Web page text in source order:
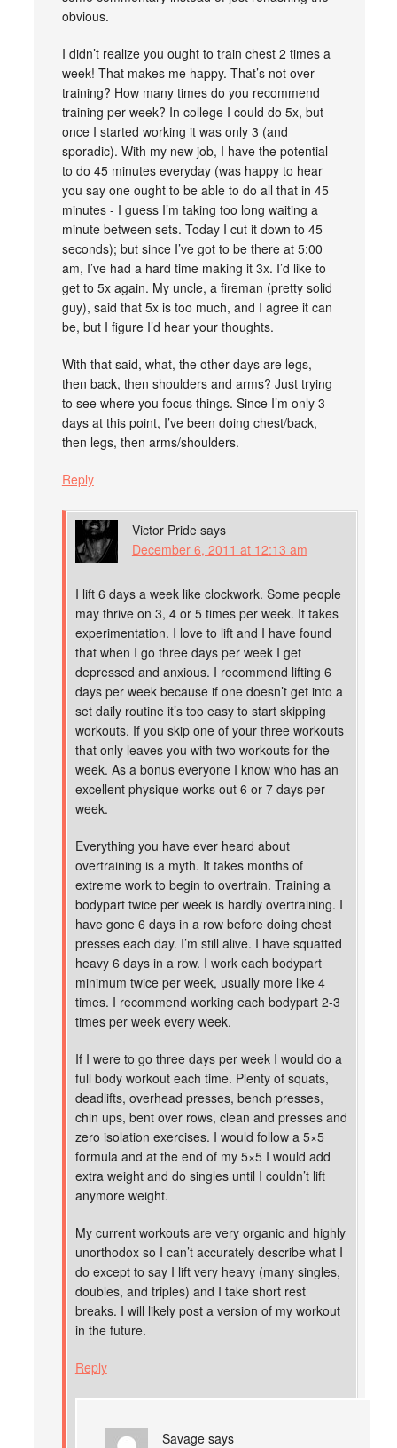
obvious.
I didn’t realize you ought to train chest 2 times a
week! That makes me happy. That’s not over-
training? How many times do you recommend
training per week? In college I could do 5x, but
once I started working it was only 3 (and
sporadic). With my new job, I have the potential
to do 45 minutes everyday (was happy to hear
you say one ought to be able to do all that in 45
minutes - I guess I’m taking too long waiting a
minute between sets. Today I cut it down to 45
seconds); but since I’ve got to be there at 5:00
am, I’ve had a hard time making it 3x. I’d like to
get to 5x again. My uncle, a fireman (pretty solid
guy), said that 5x is too much, and I agree it can
be, but I figure I’d hear your thoughts.
With that said, what, the other days are legs,
then back, then shoulders and arms? Just trying
to see where you focus things. Since I’m only 3
days at this point, I’ve been doing chest/back,
then legs, then arms/shoulders.
Reply
Victor Pride says
December 6, 2011 at 12:13 am
I lift 6 days a week like clockwork. Some people
may thrive on 3, 4 or 5 times per week. It takes
experimentation. I love to lift and I have found
that when I go three days per week I get
depressed and anxious. I recommend lifting 6
days per week because if one doesn’t get into a
set daily routine it’s too easy to start skipping
workouts. If you skip one of your three workouts
that only leaves you with two workouts for the
week. As a bonus everyone I know who has an
excellent physique works out 6 or 7 days per
week.
Everything you have ever heard about
overtraining is a myth. It takes months of
extreme work to begin to overtrain. Training a
bodypart twice per week is hardly overtraining. I
have gone 6 days in a row before doing chest
presses each day. I’m still alive. I have squatted
heavy 6 days in a row. I work each bodypart
minimum twice per week, usually more like 4
times. I recommend working each bodypart 2-3
times per week every week.
If I were to go three days per week I would do a
full body workout each time. Plenty of squats,
deadlifts, overhead presses, bench presses,
chin ups, bent over rows, clean and presses and
zero isolation exercises. I would follow a 5×5
formula and at the end of my 5×5 I would add
extra weight and do singles until I couldn’t lift
anymore weight.
My current workouts are very organic and highly
unorthodox so I can’t accurately describe what I
do except to say I lift very heavy (many singles,
doubles, and triples) and I take short rest
breaks. I will likely post a version of my workout
in the future.
Reply
Savage says